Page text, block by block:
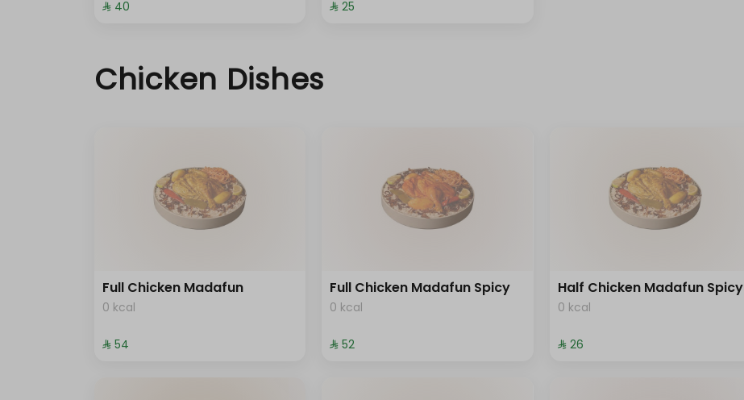
⁨⁦‪‬ 40⁩ ⁨⁦‪‬ 25⁩
Chicken Dishes
Full Chicken Madafun
0 kcal
⁨⁦‪‬ 54⁩
Full Chicken Madafun Spicy
0 kcal
⁨⁦‪‬ 52⁩
Half Chicken Madafun Spicy
0 kcal
⁨⁦‪‬ 26⁩